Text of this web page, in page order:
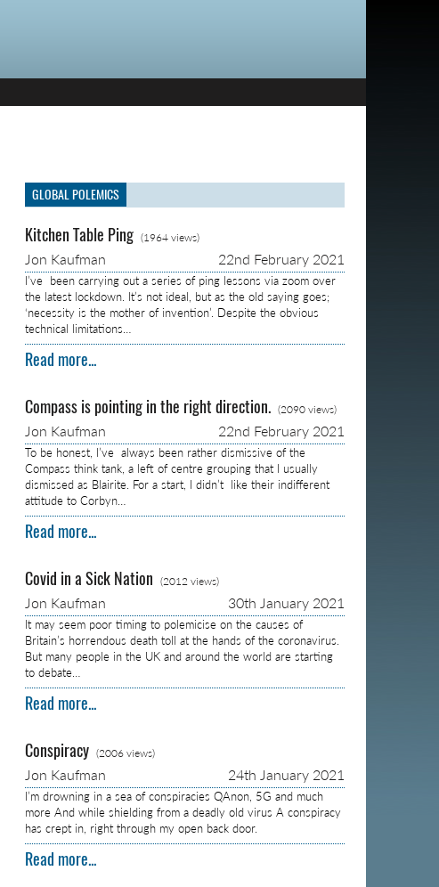
GLOBAL POLEMICS
Kitchen Table Ping (1964 views)
Jon Kaufman 22nd February 2021
I’ve been carrying out a series of ping lessons via zoom over
the latest lockdown. It’s not ideal, but as the old saying goes;
‘necessity is the mother of invention’. Despite the obvious
technical limitations…
Read more...
Compass is pointing in the right direction. (2090 views)
Jon Kaufman 22nd February 2021
To be honest, I’ve always been rather dismissive of the
Compass think tank, a left of centre grouping that I usually
dismissed as Blairite. For a start, I didn’t like their indifferent
attitude to Corbyn…
Read more...
Covid in a Sick Nation (2012 views)
Jon Kaufman 30th January 2021
It may seem poor timing to polemicise on the causes of
Britain’s horrendous death toll at the hands of the coronavirus.
But many people in the UK and around the world are starting
to debate…
Read more...
Conspiracy (2006 views)
Jon Kaufman 24th January 2021
I’m drowning in a sea of conspiracies QAnon, 5G and much
more And while shielding from a deadly old virus A conspiracy
has crept in, right through my open back door.
Read more...